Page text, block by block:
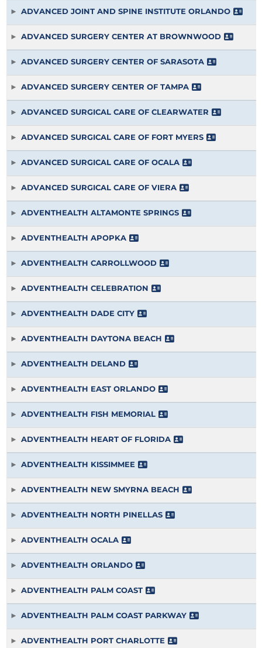
ADVANCED JOINT AND SPINE INSTITUTE ORLANDO
ADVANCED SURGERY CENTER AT BROWNWOOD
ADVANCED SURGERY CENTER OF SARASOTA
ADVANCED SURGERY CENTER OF TAMPA
ADVANCED SURGICAL CARE OF CLEARWATER
ADVANCED SURGICAL CARE OF FORT MYERS
ADVANCED SURGICAL CARE OF OCALA
ADVANCED SURGICAL CARE OF VIERA
ADVENTHEALTH ALTAMONTE SPRINGS
ADVENTHEALTH APOPKA
ADVENTHEALTH CARROLLWOOD
ADVENTHEALTH CELEBRATION
ADVENTHEALTH DADE CITY
ADVENTHEALTH DAYTONA BEACH
ADVENTHEALTH DELAND
ADVENTHEALTH EAST ORLANDO
ADVENTHEALTH FISH MEMORIAL
ADVENTHEALTH HEART OF FLORIDA
ADVENTHEALTH KISSIMMEE
ADVENTHEALTH NEW SMYRNA BEACH
ADVENTHEALTH NORTH PINELLAS
ADVENTHEALTH OCALA
ADVENTHEALTH ORLANDO
ADVENTHEALTH PALM COAST
ADVENTHEALTH PALM COAST PARKWAY
ADVENTHEALTH PORT CHARLOTTE